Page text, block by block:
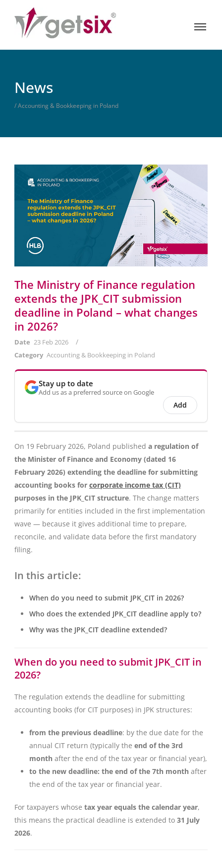
News
/ Accounting & Bookkeeping in Poland
The Ministry of Finance regulation
extends the JPK_CIT submission
deadline in Poland – what changes
in 2026?
Date 23 Feb 2026 /
Category Accounting & Bookkeeping in Poland
Stay up to date
Add us as a preferred source on Google
Add
On 19 February 2026, Poland published a regulation of
the Minister of Finance and Economy (dated 16
February 2026) extending the deadline for submitting
accounting books for corporate income tax (CIT)
purposes in the JPK_CIT structure. The change matters
primarily for entities included in the first implementation
wave — because it gives additional time to prepare,
reconcile, and validate data before the first mandatory
filing.
In this article:
When do you need to submit JPK_CIT in 2026?
Who does the extended JPK_CIT deadline apply to?
Why was the JPK_CIT deadline extended?
When do you need to submit JPK_CIT in
2026?
The regulation extends the deadline for submitting
accounting books (for CIT purposes) in JPK structures:
from the previous deadline: by the due date for the
annual CIT return (typically the end of the 3rd
month after the end of the tax year or financial year),
to the new deadline: the end of the 7th month after
the end of the tax year or financial year.
For taxpayers whose tax year equals the calendar year,
this means the practical deadline is extended to 31 July
2026.